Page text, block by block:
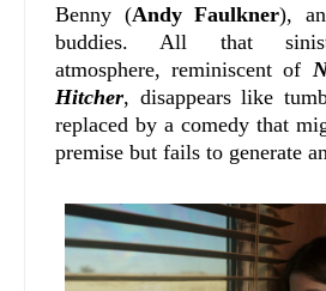
Benny (Andy Faulkner),
buddies. All that
atmosphere, reminiscent of
Hitcher, disappears like
replaced by a comedy that
premise but fails to generate